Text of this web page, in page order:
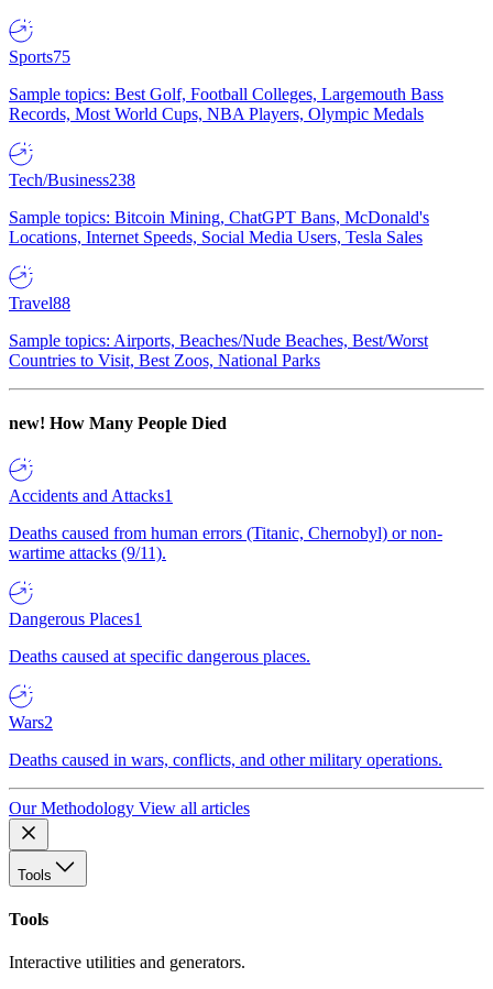
Sports75
Sample topics: Best Golf, Football Colleges, Largemouth Bass
Records, Most World Cups, NBA Players, Olympic Medals
Tech/Business238
Sample topics: Bitcoin Mining, ChatGPT Bans, McDonald's
Locations, Internet Speeds, Social Media Users, Tesla Sales
Travel88
Sample topics: Airports, Beaches/Nude Beaches, Best/Worst
Countries to Visit, Best Zoos, National Parks
new! How Many People Died
Accidents and Attacks1
Deaths caused from human errors (Titanic, Chernobyl) or non-
wartime attacks (9/11).
Dangerous Places1
Deaths caused at specific dangerous places.
Wars2
Deaths caused in wars, conflicts, and other military operations.
Our Methodology View all articles
Tools
Tools
Interactive utilities and generators.